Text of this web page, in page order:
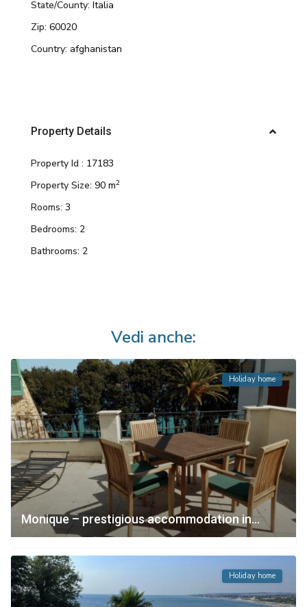
State/County: Italia
Zip: 60020
Country: afghanistan
Property Details
Property Id : 17183
Property Size: 90 m2
Rooms: 3
Bedrooms: 2
Bathrooms: 2
Vedi anche:
Holiday home
Monique – prestigious accommodation in...
Holiday home